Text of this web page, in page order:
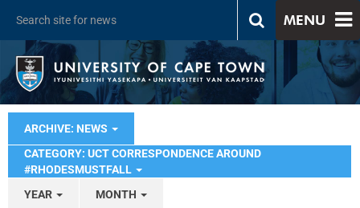
MENU
ARCHIVE: NEWS
CATEGORY: UCT CORRESPONDENCE AROUND
#RHODESMUSTFALL
YEAR
MONTH